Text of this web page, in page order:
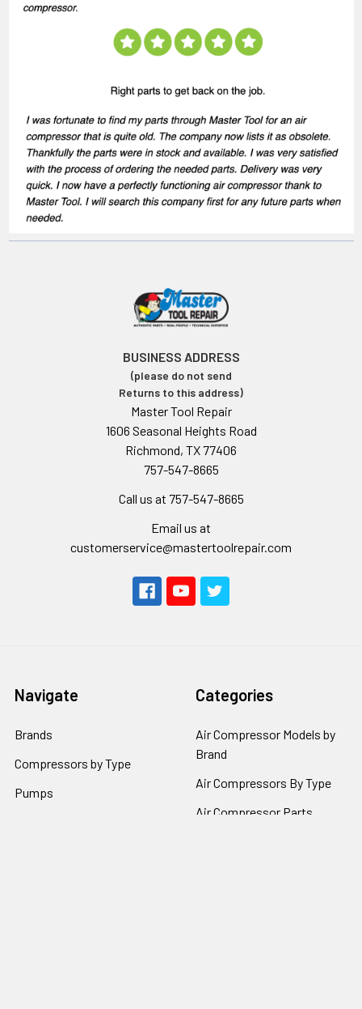
BUSINESS ADDRESS
(please do not send
Returns to this address)
Master Tool Repair
1606 Seasonal Heights Road
Richmond, TX 77406
757-547-8665
Call us at 757-547-8665
Email us at
customerservice@mastertoolrepair.com
Navigate
Brands
Compressors by Type
Pumps
Categories
Air Compressor Models by
Brand
Air Compressors By Type
Air Compressor Parts